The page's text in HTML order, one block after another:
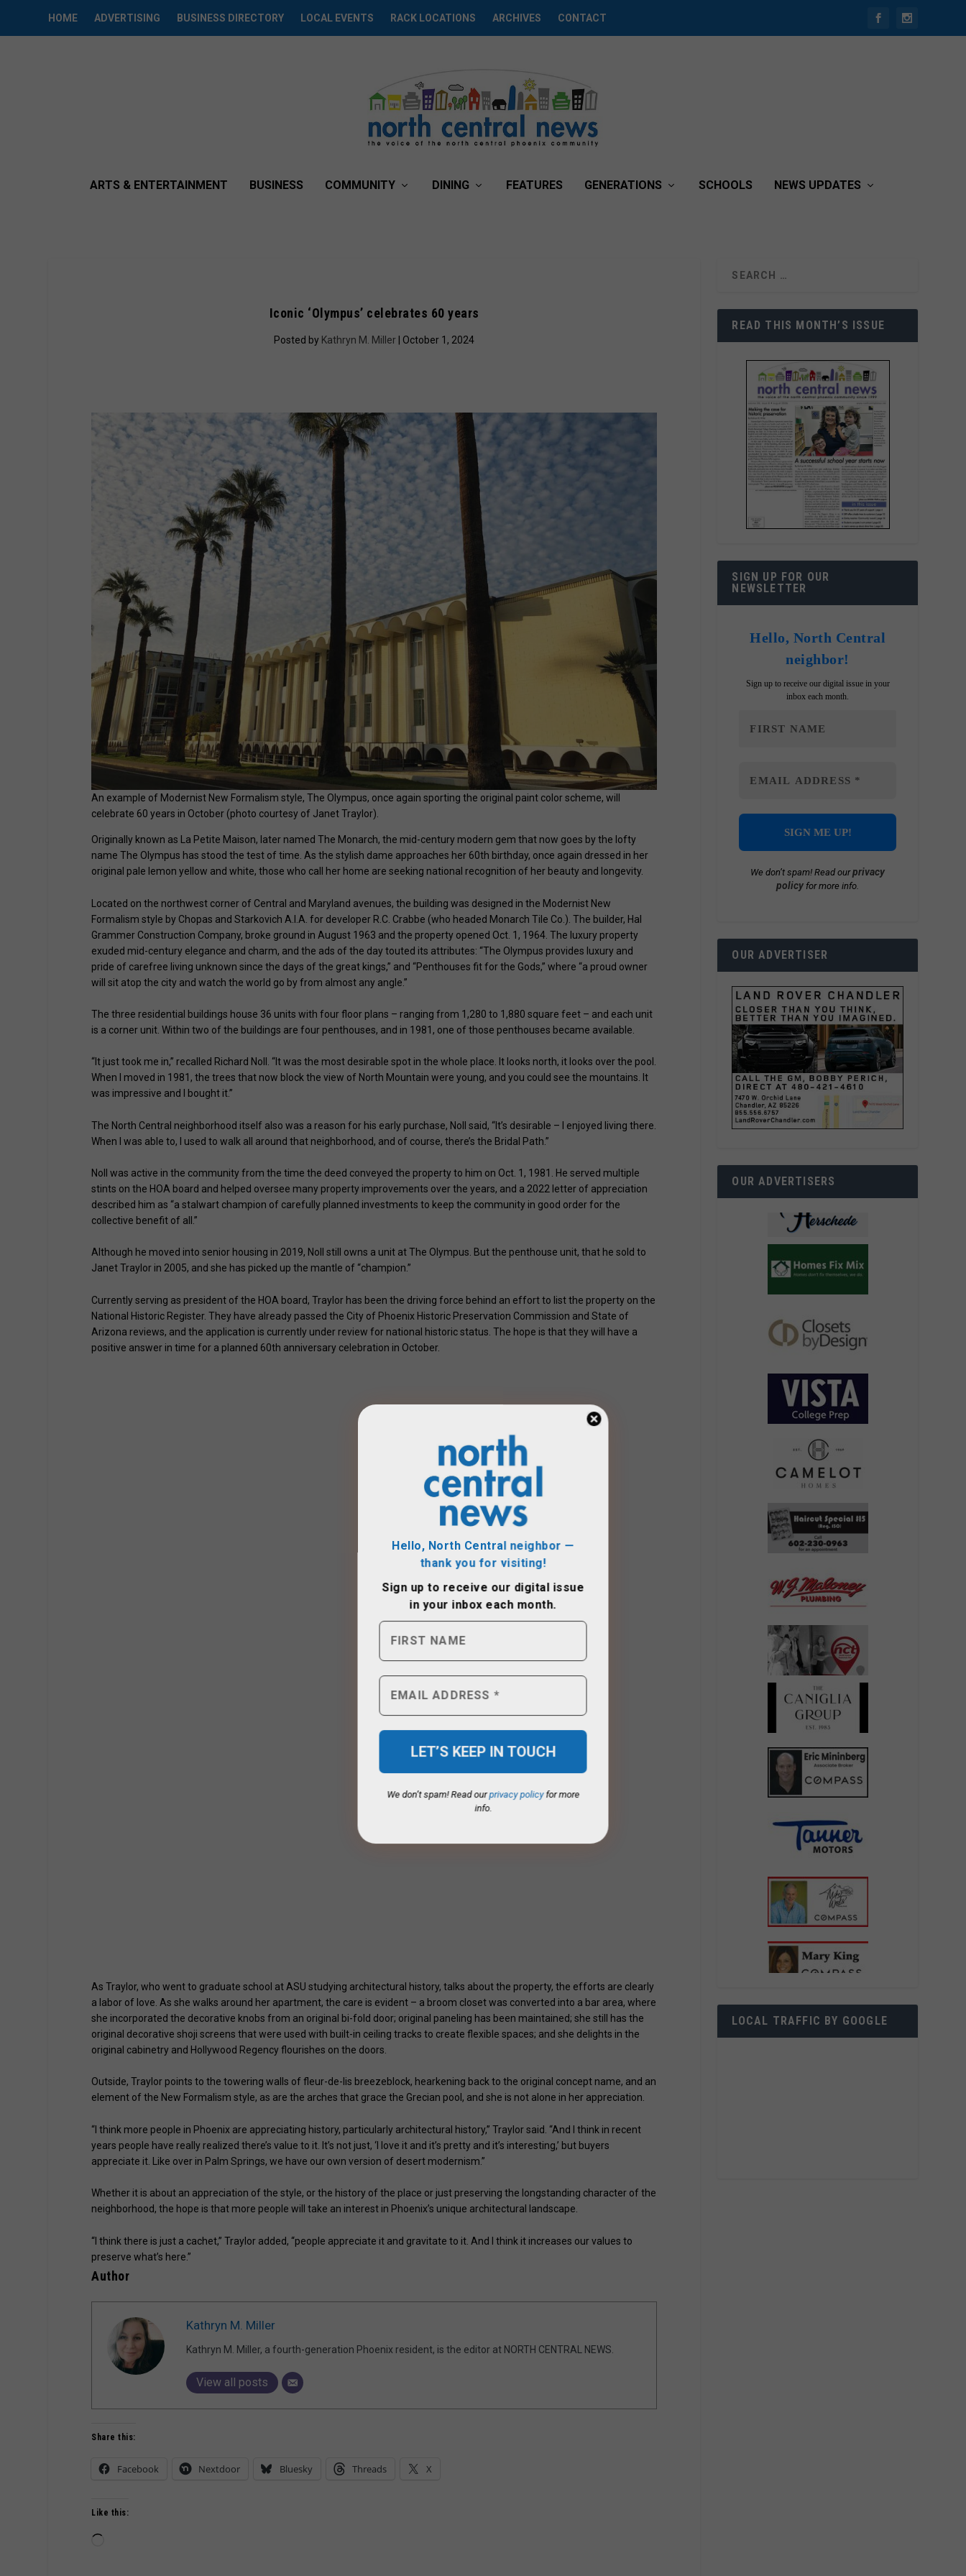
HOME ADVERTISING BUSINESS DIRECTORY LOCAL EVENTS RACK LOCATIONS ARCHIVES CONTACT
ARTS & ENTERTAINMENT BUSINESS COMMUNITY DINING FEATURES GENERATIONS SCHOOLS NEWS UPDATES
Iconic ‘Olympus’ celebrates 60 years
Posted by Kathryn M. Miller | October 1, 2024
An example of Modernist New Formalism style, The Olympus, once again sporting the original paint color scheme, will
celebrate 60 years in October (photo courtesy of Janet Traylor).
Originally known as La Petite Maison, later named The Monarch, the mid-century modern gem that now goes by the lofty
name The Olympus has stood the test of time. As the stylish dame approaches her 60th birthday, once again dressed in her
original pale lemon yellow and white, those who call her home are seeking national recognition of her beauty and longevity.
Located on the northwest corner of Central and Maryland avenues, the building was designed in the Modernist New
Formalism style by Chopas and Starkovich A.I.A. for developer R.C. Crabbe (who headed Monarch Tile Co.). The builder, Hal
Grammer Construction Company, broke ground in August 1963 and the property opened Oct. 1, 1964. The luxury property
exuded mid-century elegance and charm, and the ads of the day touted its attributes: “The Olympus provides luxury and
pride of carefree living unknown since the days of the great kings,” and “Penthouses fit for the Gods,” where “a proud owner
will sit atop the city and watch the world go by from almost any angle.”
The three residential buildings house 36 units with four floor plans – ranging from 1,280 to 1,880 square feet – and each unit
is a corner unit. Within two of the buildings are four penthouses, and in 1981, one of those penthouses became available.
“It just took me in,” recalled Richard Noll. “It was the most desirable spot in the whole place. It looks north, it looks over the pool.
When I moved in 1981, the trees that now block the view of North Mountain were young, and you could see the mountains. It
was impressive and I bought it.”
The North Central neighborhood itself also was a reason for his early purchase, Noll said, “It’s desirable – I enjoyed living there.
When I was able to, I used to walk all around that neighborhood, and of course, there’s the Bridal Path.”
Noll was active in the community from the time the deed conveyed the property to him on Oct. 1, 1981. He served multiple
stints on the HOA board and helped oversee many property improvements over the years, and a 2022 letter of appreciation
described him as “a stalwart champion of carefully planned investments to keep the community in good order for the
collective benefit of all.”
Although he moved into senior housing in 2019, Noll still owns a unit at The Olympus. But the penthouse unit, that he sold to
Janet Traylor in 2005, and she has picked up the mantle of “champion.”
Currently serving as president of the HOA board, Traylor has been the driving force behind an effort to list the property on the
National Historic Register. They have already passed the City of Phoenix Historic Preservation Commission and State of
Arizona reviews, and the application is currently under review for national historic status. The hope is that they will have a
positive answer in time for a planned 60th anniversary celebration in October.
The building exterior mirrors the arches on the Clubhouse
As Traylor, who went to graduate school at ASU studying architectural history, talks about the property, the efforts are clearly
a labor of love. As she walks around her apartment, the care is evident – a broom closet was converted into a bar area, where
she incorporated the decorative knobs from an original bi-fold door; original paneling has been maintained; she still has the
original decorative shoji screens that were used with built-in ceiling tracks to create flexible spaces; and she delights in the
original cabinetry and Hollywood Regency flourishes on the doors.
Outside, Traylor points to the towering walls of fleur-de-lis breezeblock, hearkening back to the original concept name, and an
element of the New Formalism style, as are the arches that grace the Grecian pool, and she is not alone in her appreciation.
“I think more people in Phoenix are appreciating history, particularly architectural history,” Traylor said. “And I think in recent
years people have really realized there’s value to it. It’s not just, ‘I love it and it’s pretty and it’s interesting,’ but buyers
appreciate it. Like over in Palm Springs, we have our own version of desert modernism.”
Whether it is about an appreciation of the style, or the history of the place or just preserving the longstanding character of the
neighborhood, the hope is that more people will take an interest in Phoenix’s unique architectural landscape.
“I think there is just a cachet,” Traylor added, “people appreciate it and gravitate to it. And I think it increases our values to
preserve what’s here.”
Author
Kathryn M. Miller
Kathryn M. Miller, a fourth-generation Phoenix resident, is the editor at NORTH CENTRAL NEWS.
View all posts
thank you for visiting!
Sign up to receive
our digital issue
in your inbox each month.
info.
Share this:
Facebook Nextdoor Bluesky Threads X
Like this:
READ THIS MONTH’S ISSUE
SIGN UP FOR OUR
NEWSLETTER
Hello, North Central
neighbor!
Sign up to receive our digital issue in your
inbox each month.
We don’t spam! Read ourprivacy
policy for more info.
OUR ADVERTISER
OUR ADVERTISERS
LOCAL TRAFFIC BY GOOGLE